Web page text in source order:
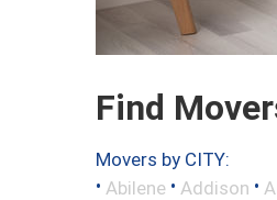
Find
Movers by CITY:
• Abilene • Addison •